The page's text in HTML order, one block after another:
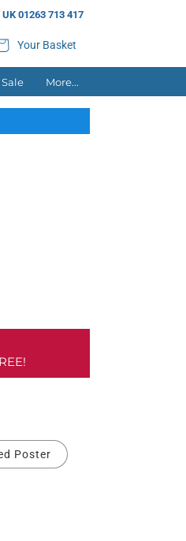
UK 01263 713 417
Your Basket
Sale More...
Poster